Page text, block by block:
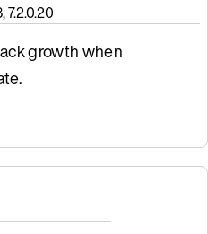
7.2.0.20
growth when